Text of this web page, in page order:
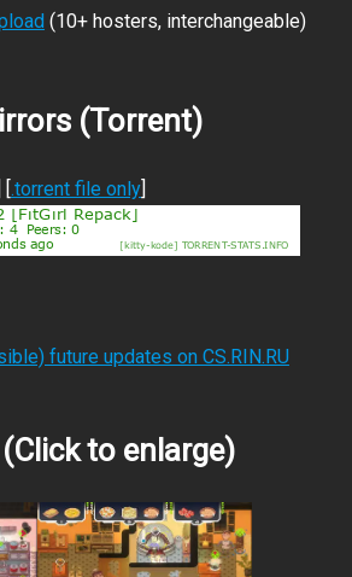
(10+ hosters, interchangeable)
(Torrent)
[.torrent file only]
future updates on CS.RIN.RU
to enlarge)